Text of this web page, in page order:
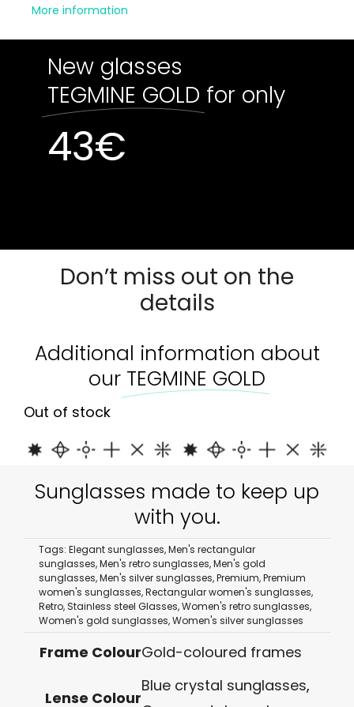
More information
New glasses
TEGMINE GOLD for only
43€
Don’t miss out on the
details
Additional information about
our TEGMINE GOLD
Out of stock
Sunglasses made to keep up
with you.
Tags:Elegant sunglasses,Men's rectangular
sunglasses,Men's retro sunglasses,Men's gold
sunglasses,Men's silver sunglasses,Premium,Premium
women's sunglasses,Rectangular women's sunglasses,
Retro,Stainless steel Glasses,Women's retro sunglasses,
Women's gold sunglasses,Women's silver sunglasses
Frame ColourGold-coloured frames
Lense Colour
Blue crystal sunglasses,